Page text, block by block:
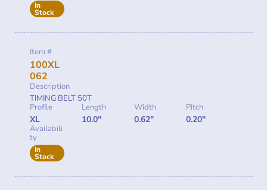
In
Stock
Item #
100XL
062
Description
TIMING BELT 50T
Profile
XL
Length
10.0"
Width
0.62"
Pitch
0.20"
Availabili
ty
In
Stock